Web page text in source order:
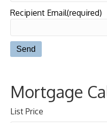
Recipient Email(required)
Mortgage
List Price